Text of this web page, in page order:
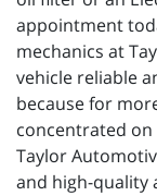
appointment
mechanics at
vehicle reliable
because for
concentrated
Taylor
and high-quality